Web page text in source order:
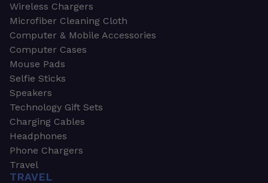
Wireless Chargers
Microfiber Cleaning Cloth
Computer & Mobile Accessories
Computer Cases
Mouse Pads
Selfie Sticks
Speakers
Technology Gift Sets
Charging Cables
Headphones
Phone Chargers
Travel
TRAVEL